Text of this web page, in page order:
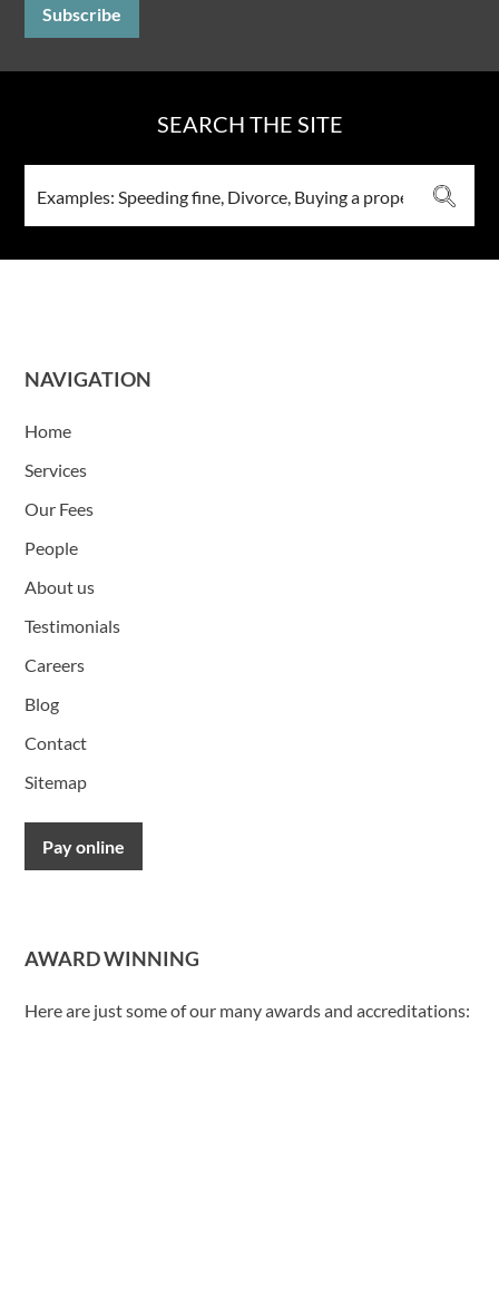
SEARCH THE SITE
NAVIGATION
Home
Services
Our Fees
People
About us
Testimonials
Careers
Blog
Contact
Sitemap
Pay online
AWARD WINNING
Here are just some of our many awards and accreditations: